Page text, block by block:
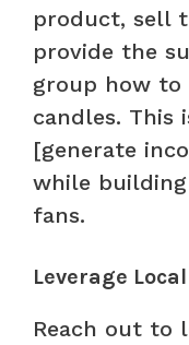
product, sell
provide the
group how to
candles. This
[generate
while
fans.
Leverage
Reach out to